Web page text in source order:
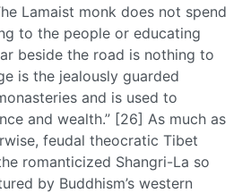
Lamaist monk does not spend
to the people or educating
beside the road is nothing to
is the jealously guarded
and is used to
and wealth.” [26] As much as
feudal theocratic Tibet
romanticized Shangri-La so
by Buddhism’s western